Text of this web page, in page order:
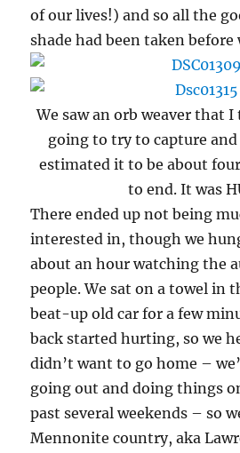
of our lives!) and so all the
shade had been taken before
We saw an orb weaver that
going to try to capture
estimated it to be about
to end. It was
There ended up not being
interested in, though we
about an hour watching the
people. We sat on a towel in
beat-up old car for a few
back started hurting, so we
didn’t want to go home –
going out and doing things
past several weekends – so
Mennonite country, aka